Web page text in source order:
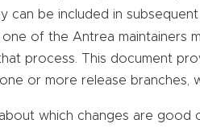
can be included in
one of the Antrea
process. This document
or more release branches,
which changes are